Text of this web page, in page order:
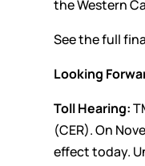
the Western
See the full
Looking
Toll Hearing:
(CER). On
effect today.